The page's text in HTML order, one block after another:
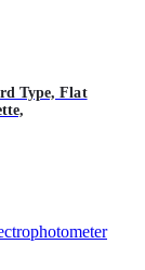
Type, Flat